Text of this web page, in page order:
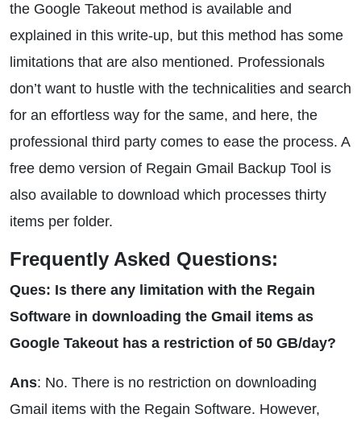
the Google Takeout method is available and
explained in this write-up, but this method has some
limitations that are also mentioned. Professionals
don’t want to hustle with the technicalities and search
for an effortless way for the same, and here, the
professional third party comes to ease the process. A
free demo version of Regain Gmail Backup Tool is
also available to download which processes thirty
items per folder.
Frequently Asked Questions:
Ques: Is there any limitation with the Regain
Software in downloading the Gmail items as
Google Takeout has a restriction of 50 GB/day?
Ans: No. There is no restriction on downloading
Gmail items with the Regain Software. However,